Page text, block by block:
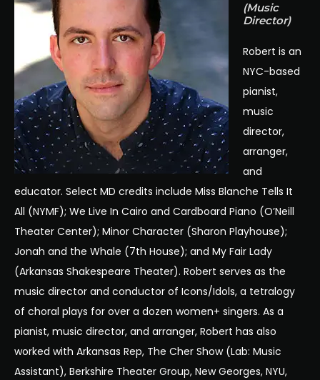
(Music
Director)
Robert is an
NYC-based
pianist,
music
director,
arranger,
and
educator. Select MD credits include Miss Blanche Tells It
All (NYMF); We Live In Cairo and Cardboard Piano (O’Neill
Theater Center); Minor Character (Sharon Playhouse);
Jonah and the Whale (7th House); and My Fair Lady
(Arkansas Shakespeare Theater). Robert serves as the
music director and conductor of Icons/Idols, a tetralogy
of choral plays for over a dozen women+ singers. As a
pianist, music director, and arranger, Robert has also
worked with Arkansas Rep, The Cher Show (Lab: Music
Assistant), Berkshire Theater Group, New Georges, NYU,